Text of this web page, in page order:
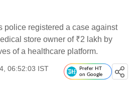
police registered a case against
store owner of ₹2 lakh by
of a healthcare platform.
06:52:03 IST
Prefer HT
on Google